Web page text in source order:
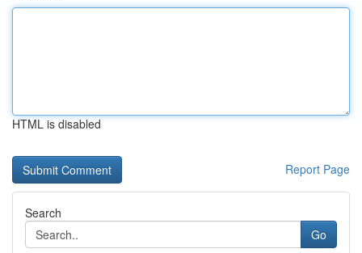
HTML is disabled
Report Page
Search
Go